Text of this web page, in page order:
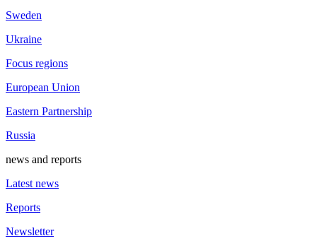
Sweden
Ukraine
Focus regions
European Union
Eastern Partnership
Russia
news and reports
Latest news
Reports
Newsletter